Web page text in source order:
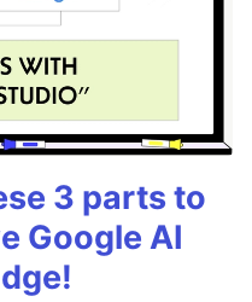
3 parts to
Google AI